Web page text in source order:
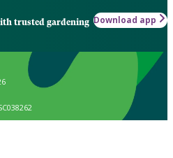
trusted gardening Download app